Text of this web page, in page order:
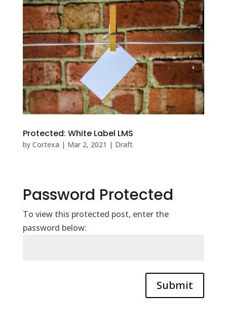
Protected: White Label LMS
by Cortexa | Mar 2, 2021 | Draft
Password Protected
To view this protected post, enter the
password below:
Submit